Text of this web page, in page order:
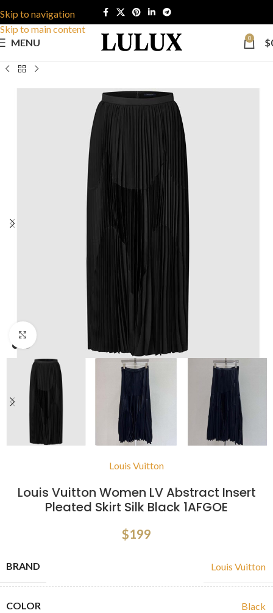
Skip to navigation
Skip to main content
MENU
0 $
Click to enlarge
Louis Vuitton
Louis Vuitton Women LV Abstract Insert
Pleated Skirt Silk Black 1AFGOE
$199
BRAND Louis Vuitton
COLOR Black